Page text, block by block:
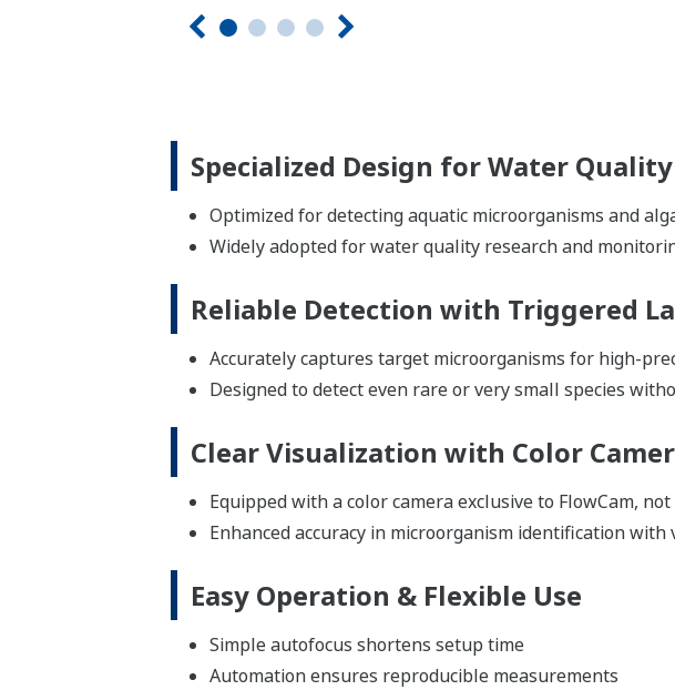
Specialized Design for Water Quality
Optimized for detecting aquatic microorganisms and
Widely adopted for water quality research and
Reliable Detection with Triggered
Accurately captures target microorganisms for high-
Designed to detect even rare or very small species
Clear Visualization with Color
Equipped with a color camera exclusive to FlowCam,
Enhanced accuracy in microorganism identification with
Easy Operation & Flexible Use
Simple autofocus shortens setup time
Automation ensures reproducible measurements